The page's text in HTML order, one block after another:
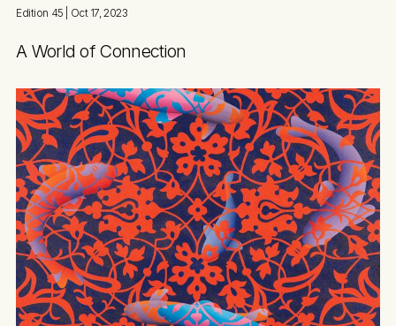
Edition 45 | Oct 17, 2023
A World of Connection